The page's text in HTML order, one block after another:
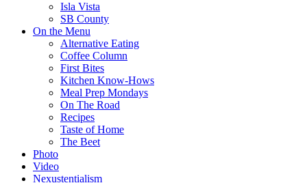
Isla Vista
SB County
On the Menu
Alternative Eating
Coffee Column
First Bites
Kitchen Know-Hows
Meal Prep Mondays
On The Road
Recipes
Taste of Home
The Beet
Photo
Video
Nexustentialism